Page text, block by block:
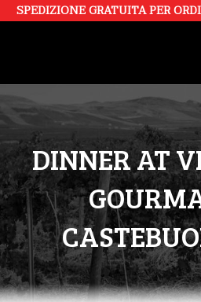
SPEDIZIONE GRATUITA PER
DINNER AT